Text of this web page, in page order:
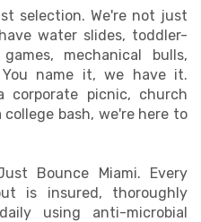
selection. We're not just
water slides, toddler-
mechanical bulls,
name it, we have it.
corporate picnic, church
bash, we're here to
Bounce Miami. Every
is insured, thoroughly
using anti-microbial